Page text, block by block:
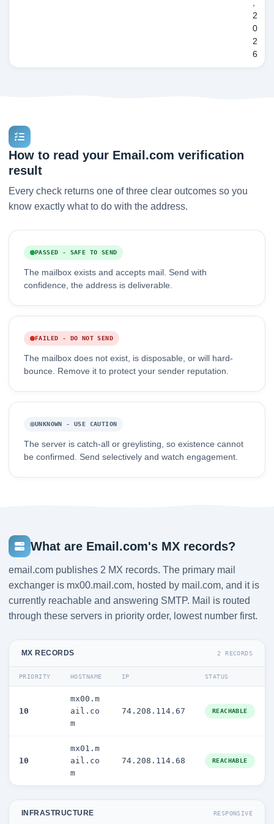
,
2
0
2
6
How to read your Email.com verification
result
Every check returns one of three clear outcomes so you
know exactly what to do with the address.
PASSED - SAFE TO SEND
The mailbox exists and accepts mail. Send with
confidence, the address is deliverable.
FAILED - DO NOT SEND
The mailbox does not exist, is disposable, or will hard-
bounce. Remove it to protect your sender reputation.
UNKNOWN - USE CAUTION
The server is catch-all or greylisting, so existence cannot
be confirmed. Send selectively and watch engagement.
What are Email.com's MX records?
email.com publishes 2 MX records. The primary mail
exchanger is mx00.mail.com, hosted by mail.com, and it is
currently reachable and answering SMTP. Mail is routed
through these servers in priority order, lowest number first.
MX RECORDS 2 RECORDS
PRIORITY HOSTNAME IP STATUS
10
mx00.m
ail.co
m
74.208.114.67 REACHABLE
10
mx01.m
ail.co
m
74.208.114.68 REACHABLE
INFRASTRUCTURE RESPONSIVE